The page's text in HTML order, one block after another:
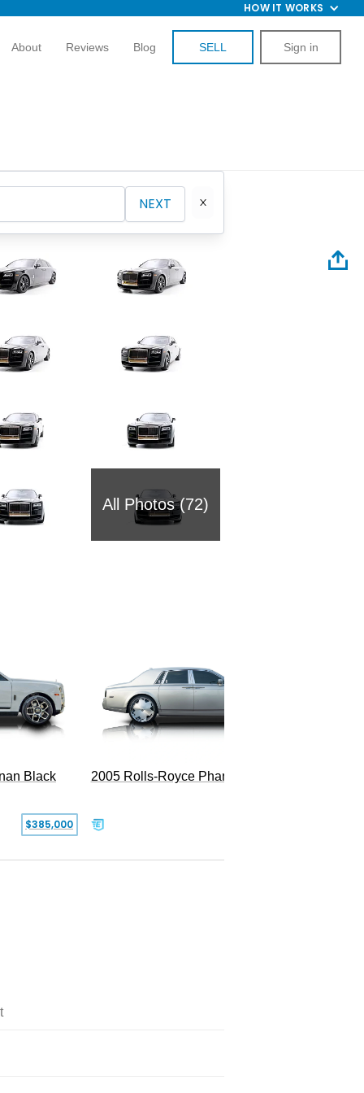
HOW IT WORKS
About Reviews Blog SELL Sign in
NEXT
All Photos (72)
Black
$385,000
2005 Rolls-Royce Phantom